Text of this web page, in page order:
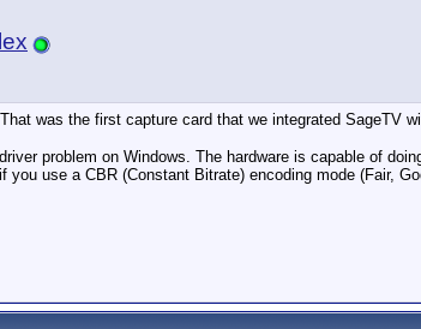
was the first capture card that we integrated SageTV
problem on Windows. The hardware is capable of
you use a CBR (Constant Bitrate) encoding mode (Fair,